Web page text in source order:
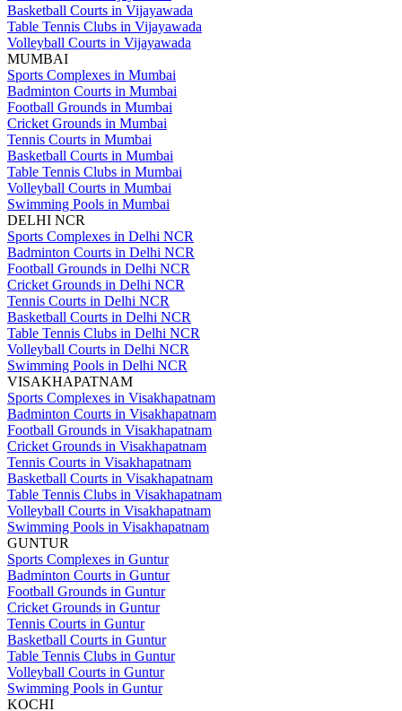
Basketball Courts in Vijayawada
Table Tennis Clubs in Vijayawada
Volleyball Courts in Vijayawada
MUMBAI
Sports Complexes in Mumbai
Badminton Courts in Mumbai
Football Grounds in Mumbai
Cricket Grounds in Mumbai
Tennis Courts in Mumbai
Basketball Courts in Mumbai
Table Tennis Clubs in Mumbai
Volleyball Courts in Mumbai
Swimming Pools in Mumbai
DELHI NCR
Sports Complexes in Delhi NCR
Badminton Courts in Delhi NCR
Football Grounds in Delhi NCR
Cricket Grounds in Delhi NCR
Tennis Courts in Delhi NCR
Basketball Courts in Delhi NCR
Table Tennis Clubs in Delhi NCR
Volleyball Courts in Delhi NCR
Swimming Pools in Delhi NCR
VISAKHAPATNAM
Sports Complexes in Visakhapatnam
Badminton Courts in Visakhapatnam
Football Grounds in Visakhapatnam
Cricket Grounds in Visakhapatnam
Tennis Courts in Visakhapatnam
Basketball Courts in Visakhapatnam
Table Tennis Clubs in Visakhapatnam
Volleyball Courts in Visakhapatnam
Swimming Pools in Visakhapatnam
GUNTUR
Sports Complexes in Guntur
Badminton Courts in Guntur
Football Grounds in Guntur
Cricket Grounds in Guntur
Tennis Courts in Guntur
Basketball Courts in Guntur
Table Tennis Clubs in Guntur
Volleyball Courts in Guntur
Swimming Pools in Guntur
KOCHI